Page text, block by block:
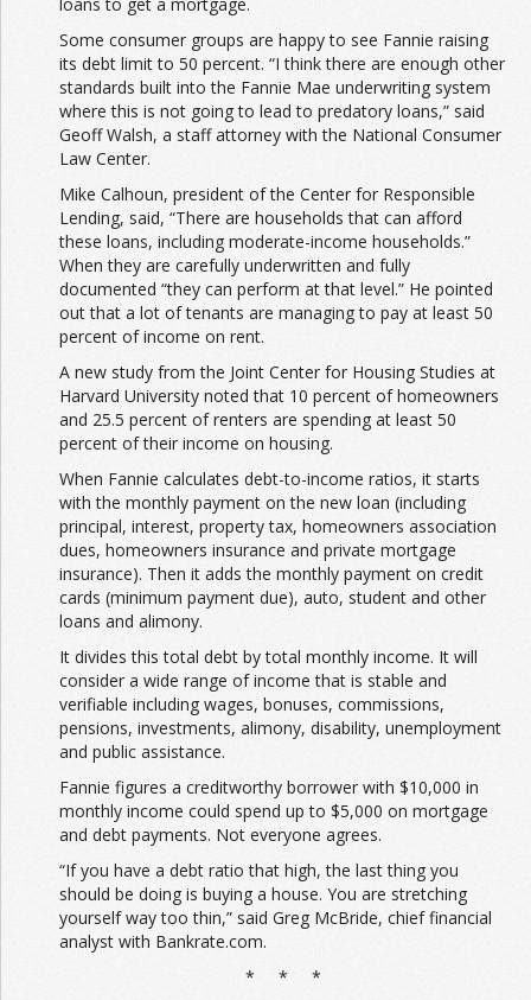
Some consumer groups are happy to see Fannie raising
its debt limit to 50 percent. “I think there are enough other
standards built into the Fannie Mae underwriting system
where this is not going to lead to predatory loans,” said
Geoff Walsh, a staff attorney with the National Consumer
Law Center.
Mike Calhoun, president of the Center for Responsible
Lending, said, “There are households that can afford
these loans, including moderate-income households.”
When they are carefully underwritten and fully
documented “they can perform at that level.” He pointed
out that a lot of tenants are managing to pay at least 50
percent of income on rent.
A new study from the Joint Center for Housing Studies at
Harvard University noted that 10 percent of homeowners
and 25.5 percent of renters are spending at least 50
percent of their income on housing.
When Fannie calculates debt-to-income ratios, it starts
with the monthly payment on the new loan (including
principal, interest, property tax, homeowners association
dues, homeowners insurance and private mortgage
insurance). Then it adds the monthly payment on credit
cards (minimum payment due), auto, student and other
loans and alimony.
It divides this total debt by total monthly income. It will
consider a wide range of income that is stable and
verifiable including wages, bonuses, commissions,
pensions, investments, alimony, disability, unemployment
and public assistance.
Fannie figures a creditworthy borrower with $10,000 in
monthly income could spend up to $5,000 on mortgage
and debt payments. Not everyone agrees.
“If you have a debt ratio that high, the last thing you
should be doing is buying a house. You are stretching
yourself way too thin,” said Greg McBride, chief financial
analyst with Bankrate.com.
* * *